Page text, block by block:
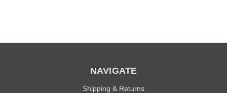
NAVIGATE
Shipping & Returns